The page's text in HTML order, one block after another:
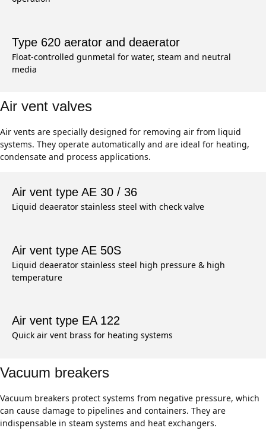
Type 620 aerator and deaerator
Float-controlled gunmetal for water, steam and neutral
media
Air vent valves
Air vents are specially designed for removing air from liquid
systems. They operate automatically and are ideal for heating,
condensate and process applications.
Air vent type AE 30 / 36
Liquid deaerator stainless steel with check valve
Air vent type AE 50S
Liquid deaerator stainless steel high pressure & high
temperature
Air vent type EA 122
Quick air vent brass for heating systems
Vacuum breakers
Vacuum breakers protect systems from negative pressure, which
can cause damage to pipelines and containers. They are
indispensable in steam systems and heat exchangers.